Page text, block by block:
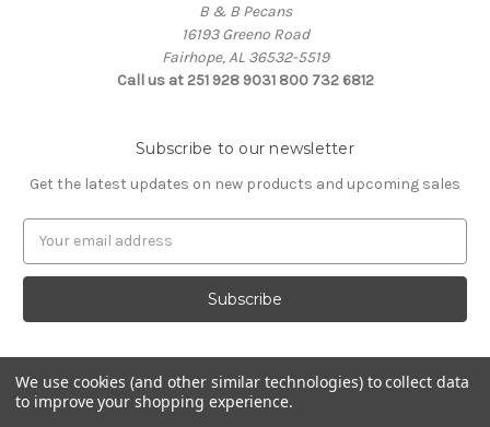
B & B Pecans
16193 Greeno Road
Fairhope, AL 36532-5519
Call us at 251 928 9031 800 732 6812
Subscribe to our newsletter
Get the latest updates on new products and upcoming sales
Powered byBigCommerce
We use cookies (and other similar technologies) to collect data
to improve your shopping experience.